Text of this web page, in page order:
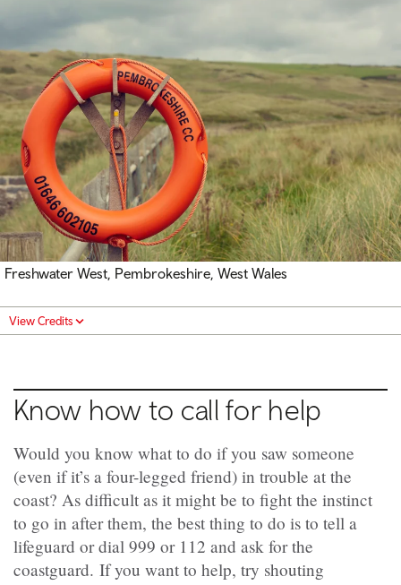
Freshwater West, Pembrokeshire, West Wales
View Credits
Know how to call for help
Would you know what to do if you saw someone
(even if it’s a four-legged friend) in trouble at the
coast? As difficult as it might be to fight the instinct
to go in after them, the best thing to do is to tell a
lifeguard or dial 999 or 112 and ask for the
coastguard. If you want to help, try shouting